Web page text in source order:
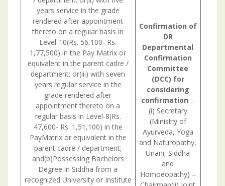
years service in the grade
rendered after appointment
thereto on a regular basis in
Level-10(Rs. 56,100- Rs.
1,77,500) in the Pay Matrix or
equivalent in the parent cadre /
department; or(iii) with seven
years regular service in the
grade rendered after
appointment thereto on a
regular basis in Level-8(Rs.
47,600- Rs. 1,51,100) in the
PayMatrix or equivalent in the
parent cadre / department;
and(b)Possessing Bachelors
Degree in Siddha from a
recognized University or Institute
Confirmation of
DR
Departmental
Confirmation
Committee
(DCC) for
considering
confirmation :-
(i) Secretary
(Ministry of
Ayurveda, Yoga
and Naturopathy,
Unani, Siddha
and
Homoeopathy) –